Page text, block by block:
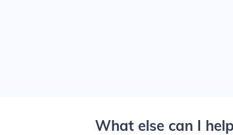
What else can I